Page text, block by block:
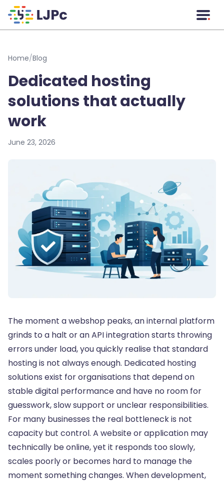
Home/Blog
Dedicated hosting
solutions that actually
work
June 23, 2026
The moment a webshop peaks, an internal platform
grinds to a halt or an API integration starts throwing
errors under load, you quickly realise that standard
hosting is not always enough. Dedicated hosting
solutions exist for organisations that depend on
stable digital performance and have no room for
guesswork, slow support or unclear responsibilities.
For many businesses the real bottleneck is not
capacity but control. A website or application may
technically be online, yet it responds too slowly,
scales poorly or becomes hard to manage the
moment something changes. When development,